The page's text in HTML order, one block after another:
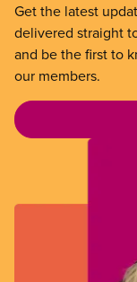
Get the latest
delivered straight
and be the first to
our members.